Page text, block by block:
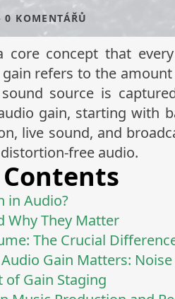
0 KOMENTÁŘŮ
core concept that
refers to the
source is
gain, starting with
live sound, and
free audio.
in Audio?
Why They Matter
The Crucial
Gain Matters:
of Gain Staging